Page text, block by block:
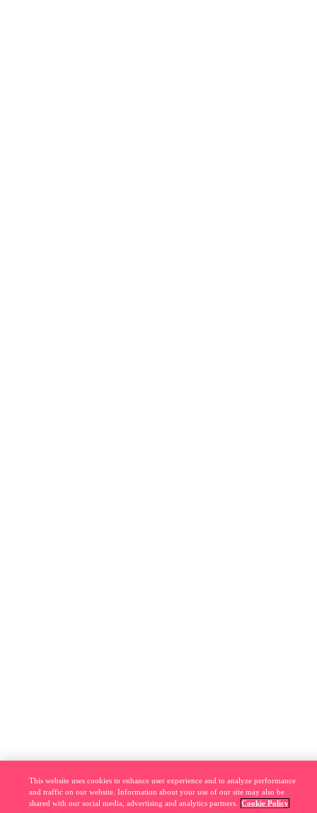
This website uses cookies to enhance user experience and to analyze performance
and traffic on our website. Information about your use of our site may also be
shared with our social media, advertising and analytics partners.
Cookie Policy